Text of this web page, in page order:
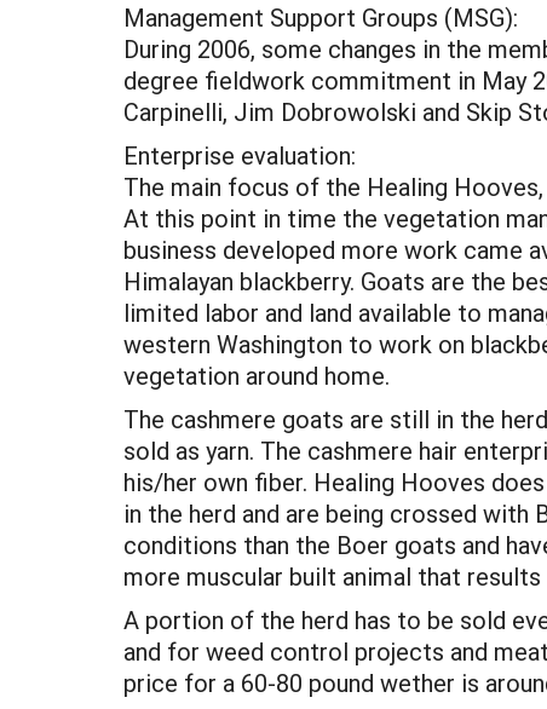
Management Support Groups (MSG):
During 2006, some changes in the
degree fieldwork commitment in May
Carpinelli, Jim Dobrowolski and Skip
Enterprise evaluation:
The main focus of the Healing
At this point in time the vegetation
business developed more work came
Himalayan blackberry. Goats are the
limited labor and land available to
western Washington to work on
vegetation around home.
The cashmere goats are still in the
sold as yarn. The cashmere hair
his/her own fiber. Healing Hooves
in the herd and are being crossed
conditions than the Boer goats and
more muscular built animal that
A portion of the herd has to be sold
and for weed control projects and
price for a 60-80 pound wether is